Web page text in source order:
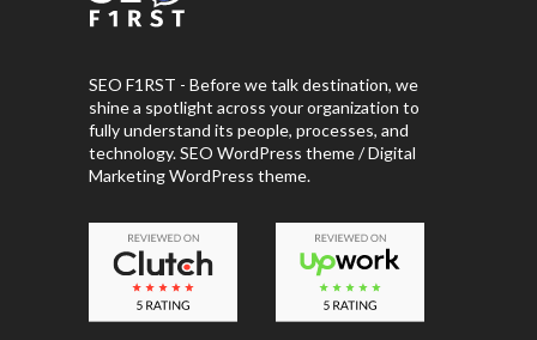
SEO F1RST - Before we talk destination, we
shine a spotlight across your organization to
fully understand its people, processes, and
technology. SEO WordPress theme / Digital
Marketing WordPress theme.